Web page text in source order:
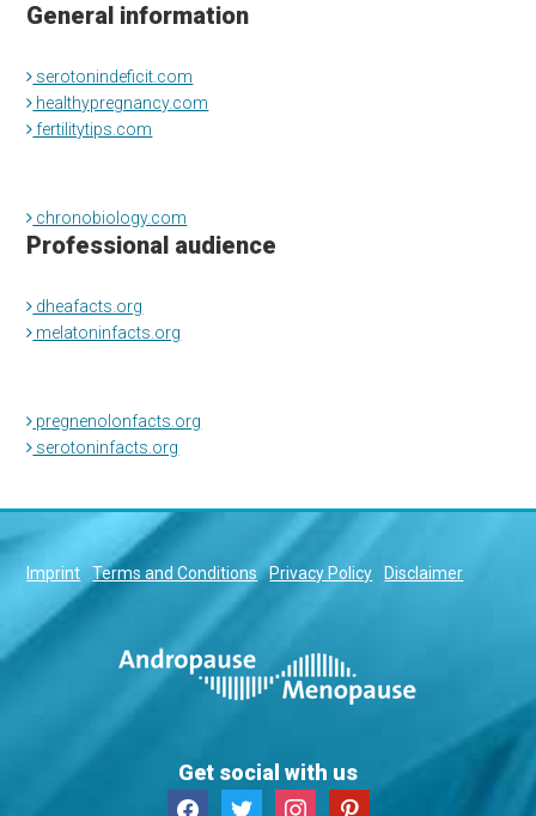
General information
serotonindeficit.com
healthypregnancy.com
fertilitytips.com
chronobiology.com
Professional audience
dheafacts.org
melatoninfacts.org
pregnenolonfacts.org
serotoninfacts.org
Imprint Terms and Conditions Privacy Policy Disclaimer
Get social with us
facebooktwitter instagrampinterest